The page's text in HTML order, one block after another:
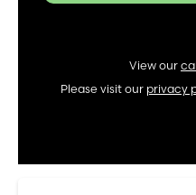
View our
Please visit our privacy